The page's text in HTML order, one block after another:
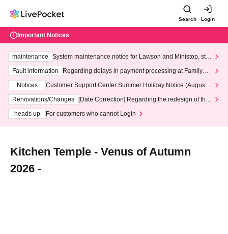
Search Login
Important Notices
maintenance
System maintenance notice for Lawson and Ministop, star
ting at 3:00 AM on Wednesday (Wed)
Fault information
Regarding delays in payment processing at FamilyMa
Notices
Customer Support Center Summer Holiday Notice (August 1
3th - August 14th, 2026)
Renovations/Changes
[Date Correction] Regarding the redesign of the
heads up
For customers who cannot Login
Kitchen Temple - Venus of Autumn
2026 -